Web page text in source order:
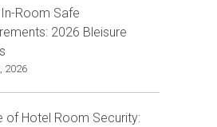
Room Safe
2026 Bleisure
2026
of Hotel Room Security: